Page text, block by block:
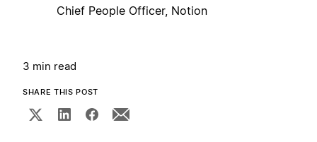
Chief People Officer, Notion
3 min read
SHARE THIS POST